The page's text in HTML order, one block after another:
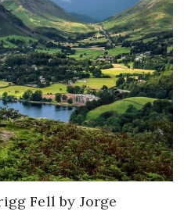
Fell by Jorge